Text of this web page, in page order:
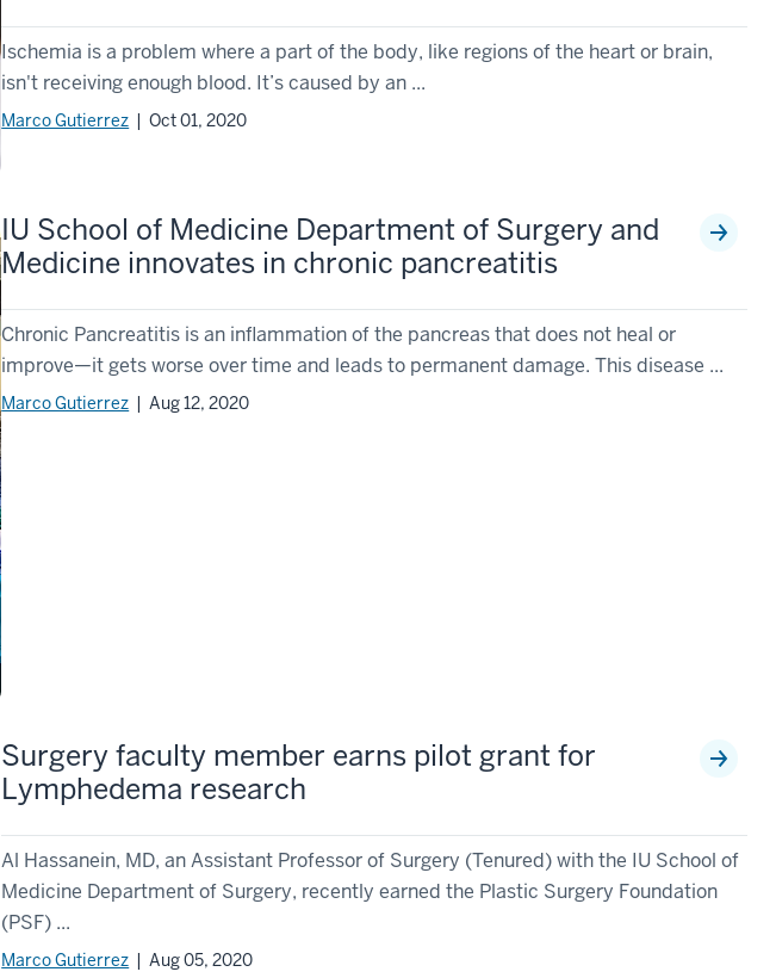
Ischemia is a problem where a part of the body, like regions of the heart or brain,
isn't receiving enough blood. It’s caused by an ...
Marco Gutierrez | Oct 01, 2020
IU School of Medicine Department of Surgery and
Medicine innovates in chronic pancreatitis
Chronic Pancreatitis is an inflammation of the pancreas that does not heal or
improve—it gets worse over time and leads to permanent damage. This disease ...
Marco Gutierrez | Aug 12, 2020
Surgery faculty member earns pilot grant for
Lymphedema research
Al Hassanein, MD, an Assistant Professor of Surgery (Tenured) with the IU School of
Medicine Department of Surgery, recently earned the Plastic Surgery Foundation
(PSF) ...
Marco Gutierrez | Aug 05, 2020